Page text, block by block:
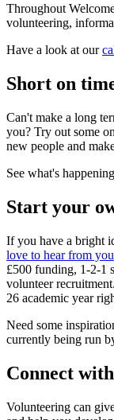
Throughout
volunteering,
Have a look at our
Short on
Can't make a long
you? Try out some
new people and
See what's
Start your
If you have a bright
love to hear from you
£500 funding, 1-2-1
volunteer
26 academic year
Need some
currently being run
Connect
Volunteering can